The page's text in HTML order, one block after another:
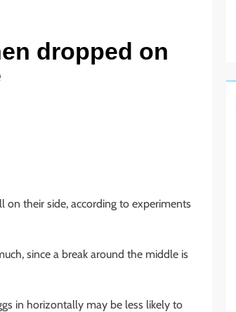
dropped on
on their side, according to experiments
since a break around the middle is
in horizontally may be less likely to